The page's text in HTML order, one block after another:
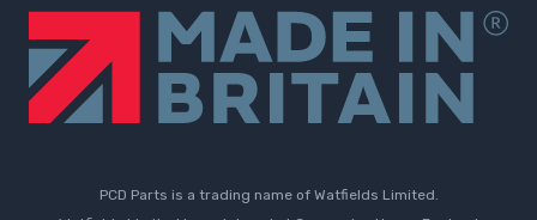
PCD Parts is a trading name of Watfields Limited.